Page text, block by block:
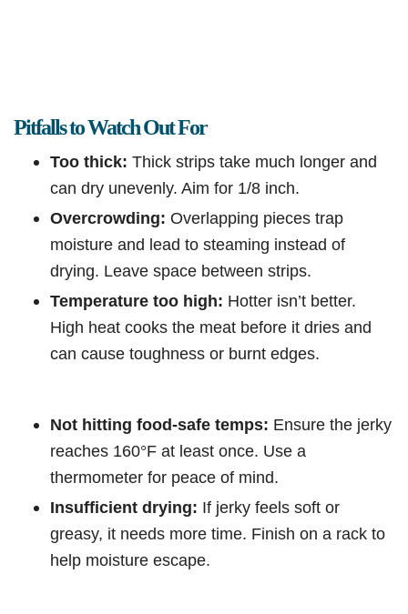
Pitfalls to Watch Out For
Too thick: Thick strips take much longer and
can dry unevenly. Aim for 1/8 inch.
Overcrowding: Overlapping pieces trap
moisture and lead to steaming instead of
drying. Leave space between strips.
Temperature too high: Hotter isn’t better.
High heat cooks the meat before it dries and
can cause toughness or burnt edges.
Not hitting food-safe temps: Ensure the jerky
reaches 160°F at least once. Use a
thermometer for peace of mind.
Insufficient drying: If jerky feels soft or
greasy, it needs more time. Finish on a rack to
help moisture escape.